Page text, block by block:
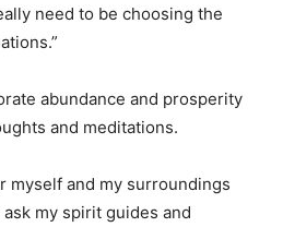
need to be choosing the
abundance and prosperity
and meditations.
myself and my surroundings
my spirit guides and